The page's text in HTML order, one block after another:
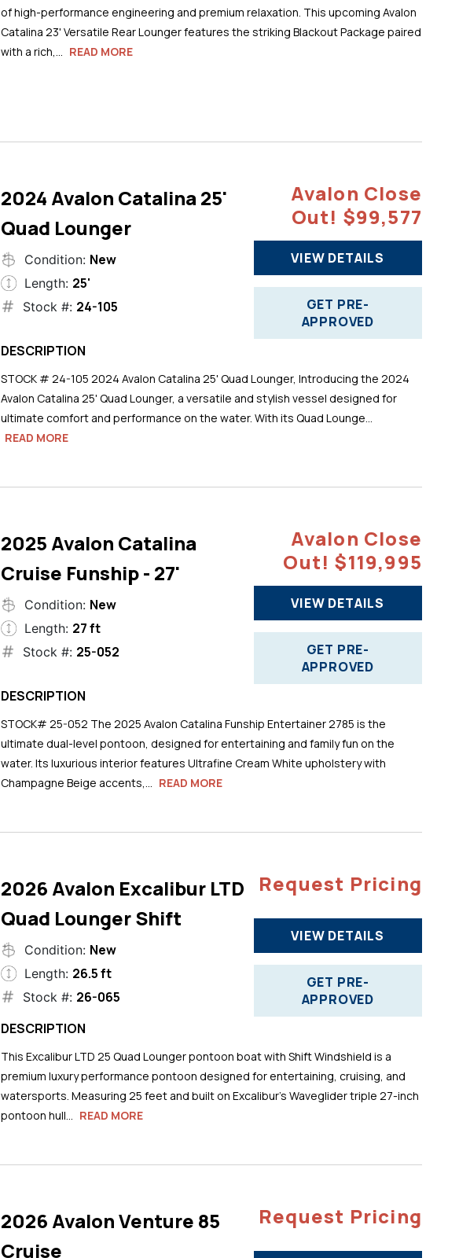
of high-performance engineering and premium relaxation. This upcoming Avalon
Catalina 23' Versatile Rear Lounger features the striking Blackout Package paired
with a rich,...
READ MORE
2024 Avalon Catalina 25'
Quad Lounger
Condition: New
Length: 25'
Stock #: 24-105
Avalon Close
Out! $99,577
VIEW DETAILS
GET PRE-
APPROVED
DESCRIPTION
STOCK # 24-105 2024 Avalon Catalina 25' Quad Lounger, Introducing the 2024
Avalon Catalina 25' Quad Lounger, a versatile and stylish vessel designed for
ultimate comfort and performance on the water. With its Quad Lounge...
READ MORE
2025 Avalon Catalina
Cruise Funship - 27'
Condition: New
Length: 27 ft
Stock #: 25-052
Avalon Close
Out! $119,995
VIEW DETAILS
GET PRE-
APPROVED
DESCRIPTION
STOCK# 25-052 The 2025 Avalon Catalina Funship Entertainer 2785 is the
ultimate dual-level pontoon, designed for entertaining and family fun on the
water. Its luxurious interior features Ultrafine Cream White upholstery with
Champagne Beige accents,...
READ MORE
2026 Avalon Excalibur LTD
Quad Lounger Shift
Condition: New
Length: 26.5 ft
Stock #: 26-065
Request Pricing
VIEW DETAILS
GET PRE-
APPROVED
DESCRIPTION
This Excalibur LTD 25 Quad Lounger pontoon boat with Shift Windshield is a
premium luxury performance pontoon designed for entertaining, cruising, and
watersports. Measuring 25 feet and built on Excalibur’s Waveglider triple 27-inch
pontoon hull...
READ MORE
2026 Avalon Venture 85
Cruise
Request Pricing